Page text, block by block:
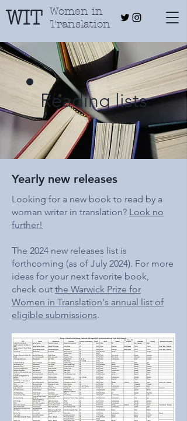
WIT Women in
Translation
Reading lists
Yearly new releases
Looking for a new book to read by a
woman writer in translation? Look no
further!
The 2024 new releases list is
forthcoming (as of July 2024). For more
ideas for your next favorite book,
check out the Warwick Prize for
Women in Translation's annual list of
eligible submissions.